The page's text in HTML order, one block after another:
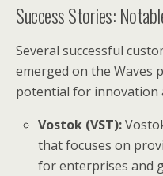
Success Stories:
Several successful
emerged on the Waves
potential for innovation
Vostok (VST):
that focuses on
for enterprises and